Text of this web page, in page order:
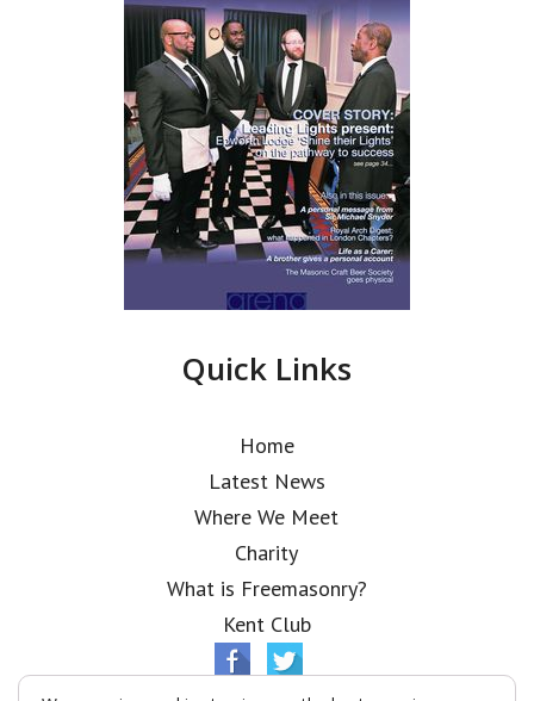
Quick Links
Home
Latest News
Where We Meet
Charity
What is Freemasonry?
Kent Club